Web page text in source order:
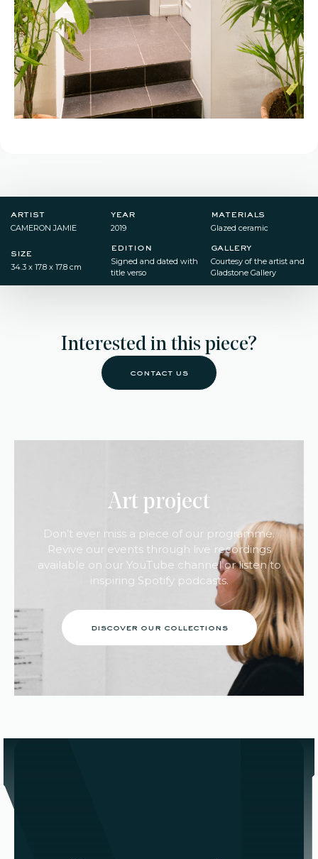
artist
CAMERON JAMIE
year
2019
materials
Glazed ceramic
size
34.3 x 17.8 x 17.8 cm
edition
Signed and dated with
title verso
gallery
Courtesy of the artist and
Gladstone Gallery
Interested in this piece?
contact us
Art project
Don’t ever miss a piece of our programme.
Revive our events through live recordings
available on our YouTube channel or listen to
inspiring Spotify podcasts.
discover our collections